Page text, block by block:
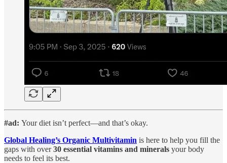
#ad: Your diet isn’t perfect—and that’s okay.
Global Healing’s Organic Multivitamin is here to help you fill the
gaps with over30 essential vitamins and minerals your body
needs to feel its best.